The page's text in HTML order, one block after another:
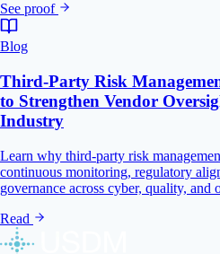
See proof
Blog
Third-Party Risk
to Strengthen Vendor
Industry
Learn why third-party risk
continuous monitoring, regulatory
governance across cyber, quality, and
Read